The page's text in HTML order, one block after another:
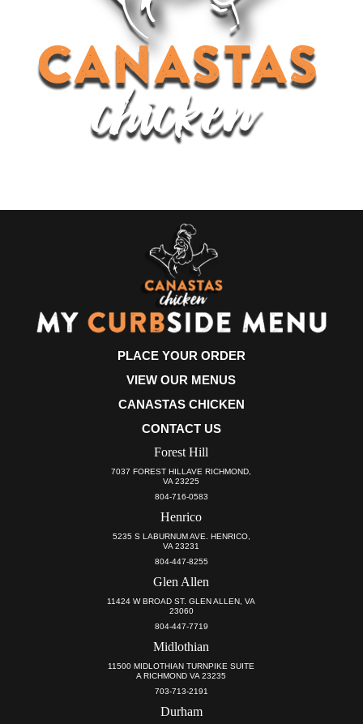
PLACE YOUR ORDER
VIEW OUR MENUS
CANASTAS CHICKEN
CONTACT US
Forest Hill
7037 FOREST HILLAVE RICHMOND,
VA 23225
804-716-0583
Henrico
5235 S LABURNUM AVE. HENRICO,
VA 23231
804-447-8255
Glen Allen
11424 W BROAD ST. GLEN ALLEN, VA
23060
804-447-7719
Midlothian
11500 MIDLOTHIAN TURNPIKE SUITE
A RICHMOND VA 23235
703-713-2191
Durham